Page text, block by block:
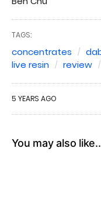
TAGS:
concentrates
live resin
review
5 YEARS AGO